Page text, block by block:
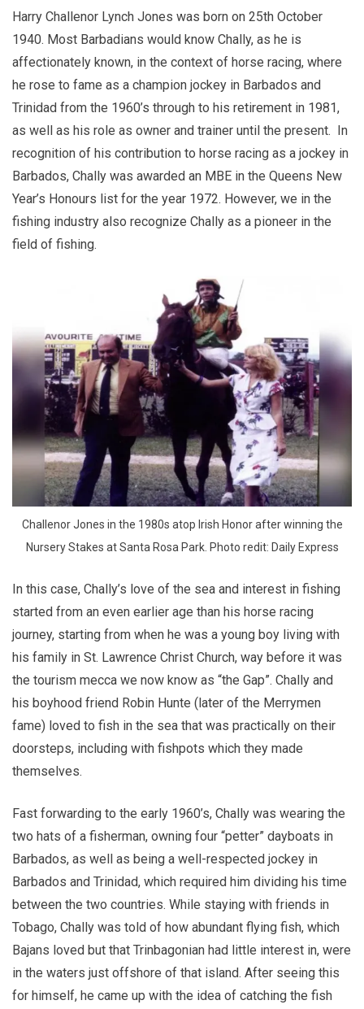
Harry Challenor Lynch Jones was born on 25th October
1940. Most Barbadians would know Chally, as he is
affectionately known, in the context of horse racing, where
he rose to fame as a champion jockey in Barbados and
Trinidad from the 1960’s through to his retirement in 1981,
as well as his role as owner and trainer until the present. In
recognition of his contribution to horse racing as a jockey in
Barbados, Chally was awarded an MBE in the Queens New
Year’s Honours list for the year 1972. However, we in the
fishing industry also recognize Chally as a pioneer in the
field of fishing.
Nursery Stakes at Santa Rosa Park. Photo redit: Daily Express
In this case, Chally’s love of the sea and interest in fishing
started from an even earlier age than his horse racing
journey, starting from when he was a young boy living with
his family in St. Lawrence Christ Church, way before it was
the tourism mecca we now know as “the Gap”. Chally and
his boyhood friend Robin Hunte (later of the Merrymen
fame) loved to fish in the sea that was practically on their
doorsteps, including with fishpots which they made
themselves.
Fast forwarding to the early 1960’s, Chally was wearing the
two hats of a fisherman, owning four “petter” dayboats in
Barbados, as well as being a well-respected jockey in
Barbados and Trinidad, which required him dividing his time
between the two countries. While staying with friends in
Tobago, Chally was told of how abundant flying fish, which
Bajans loved but that Trinbagonian had little interest in, were
in the waters just offshore of that island. After seeing this
for himself, he came up with the idea of catching the fish